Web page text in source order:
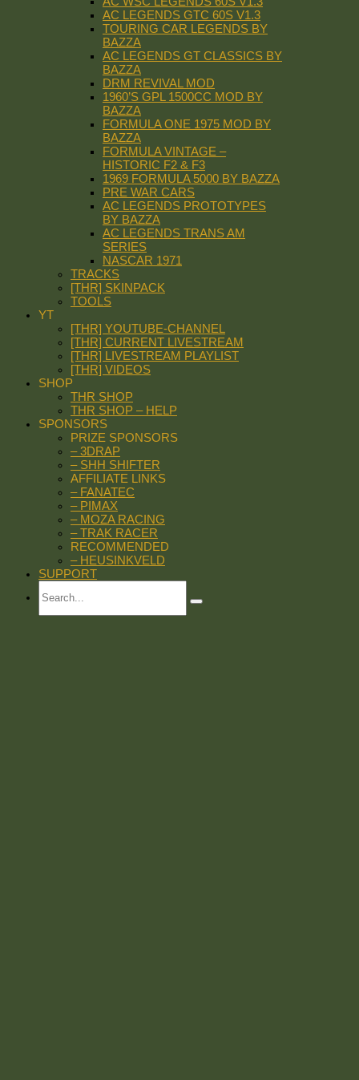
AC LEGENDS GTC 60S V1.3
TOURING CAR LEGENDS BY
BAZZA
AC LEGENDS GT CLASSICS BY
BAZZA
DRM REVIVAL MOD
1960’S GPL 1500CC MOD BY
BAZZA
FORMULA ONE 1975 MOD BY
BAZZA
FORMULA VINTAGE –
HISTORIC F2 & F3
1969 FORMULA 5000 BY BAZZA
PRE WAR CARS
AC LEGENDS PROTOTYPES
BY BAZZA
AC LEGENDS TRANS AM
SERIES
NASCAR 1971
TRACKS
[THR] SKINPACK
TOOLS
YT
[THR] YOUTUBE-CHANNEL
[THR] CURRENT LIVESTREAM
[THR] LIVESTREAM PLAYLIST
[THR] VIDEOS
SHOP
THR SHOP
THR SHOP – HELP
SPONSORS
PRIZE SPONSORS
– 3DRAP
– SHH SHIFTER
AFFILIATE LINKS
– FANATEC
– PIMAX
– MOZA RACING
– TRAK RACER
RECOMMENDED
– HEUSINKVELD
SUPPORT